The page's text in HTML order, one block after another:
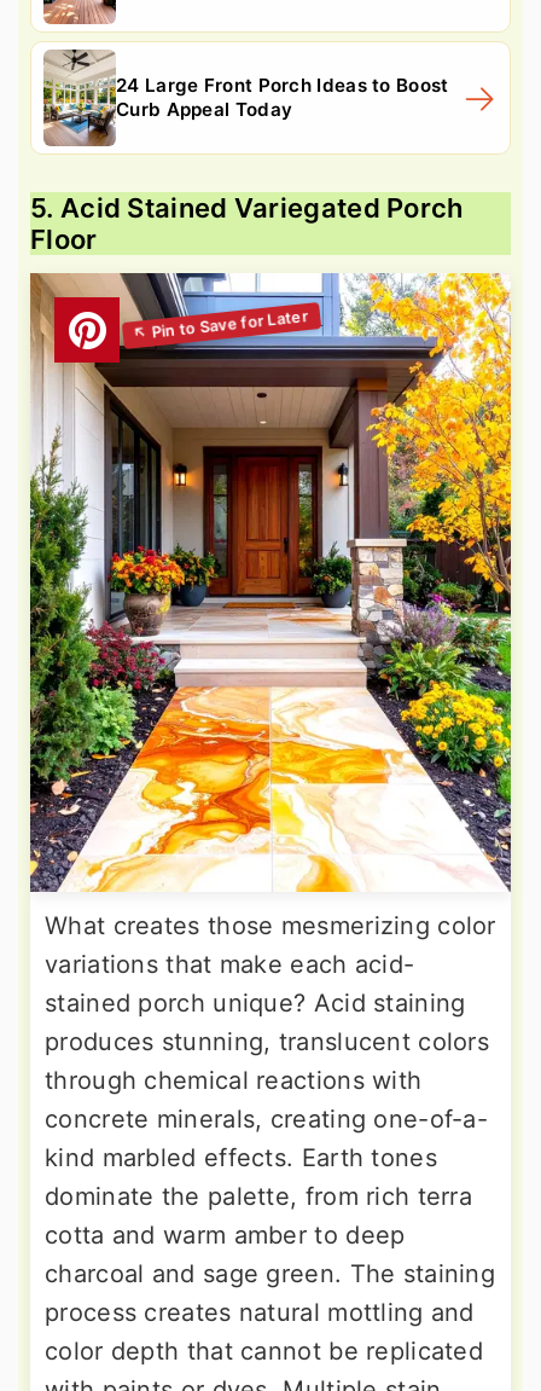
24 Large Front Porch Ideas to Boost
Curb Appeal Today
5. Acid Stained Variegated Porch
Floor
What creates those mesmerizing color
variations that make each acid-
stained porch unique? Acid staining
produces stunning, translucent colors
through chemical reactions with
concrete minerals, creating one-of-a-
kind marbled effects. Earth tones
dominate the palette, from rich terra
cotta and warm amber to deep
charcoal and sage green. The staining
process creates natural mottling and
color depth that cannot be replicated